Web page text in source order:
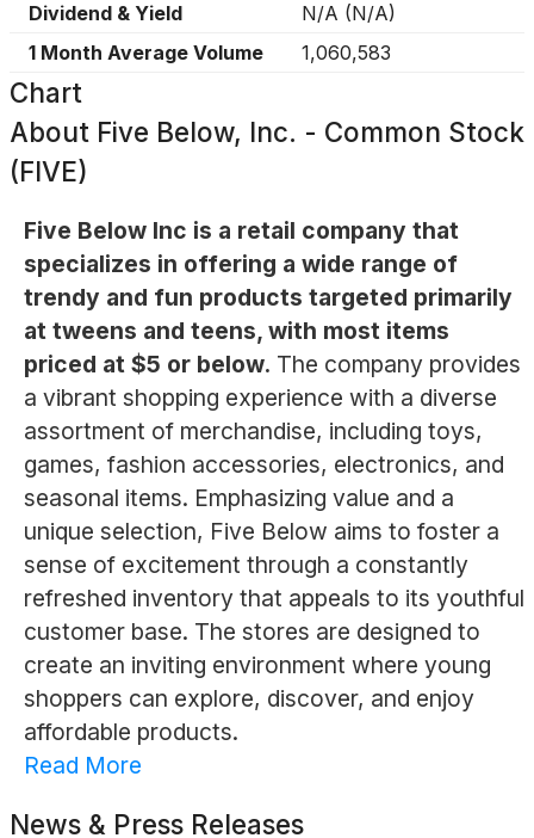
Dividend & Yield
N/A (N/A)
1 Month Average Volume
1,060,583
Chart
About Five Below, Inc. - Common Stock
(FIVE)
Five Below Inc is a retail company that
specializes in offering a wide range of
trendy and fun products targeted primarily
at tweens and teens, with most items
priced at $5 or below. The company provides
a vibrant shopping experience with a diverse
assortment of merchandise, including toys,
games, fashion accessories, electronics, and
seasonal items. Emphasizing value and a
unique selection, Five Below aims to foster a
sense of excitement through a constantly
refreshed inventory that appeals to its youthful
customer base. The stores are designed to
create an inviting environment where young
shoppers can explore, discover, and enjoy
affordable products.
Read More
News & Press Releases